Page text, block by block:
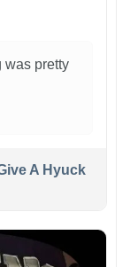
was pretty
A Hyuck